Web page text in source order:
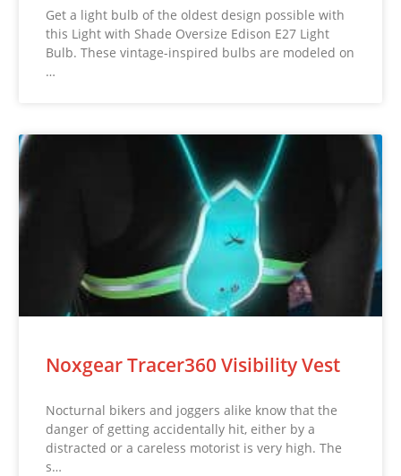
Get a light bulb of the oldest design possible with
this Light with Shade Oversize Edison E27 Light
Bulb. These vintage-inspired bulbs are modeled on
…
Noxgear Tracer360 Visibility Vest
Nocturnal bikers and joggers alike know that the
danger of getting accidentally hit, either by a
distracted or a careless motorist is very high. The
s…